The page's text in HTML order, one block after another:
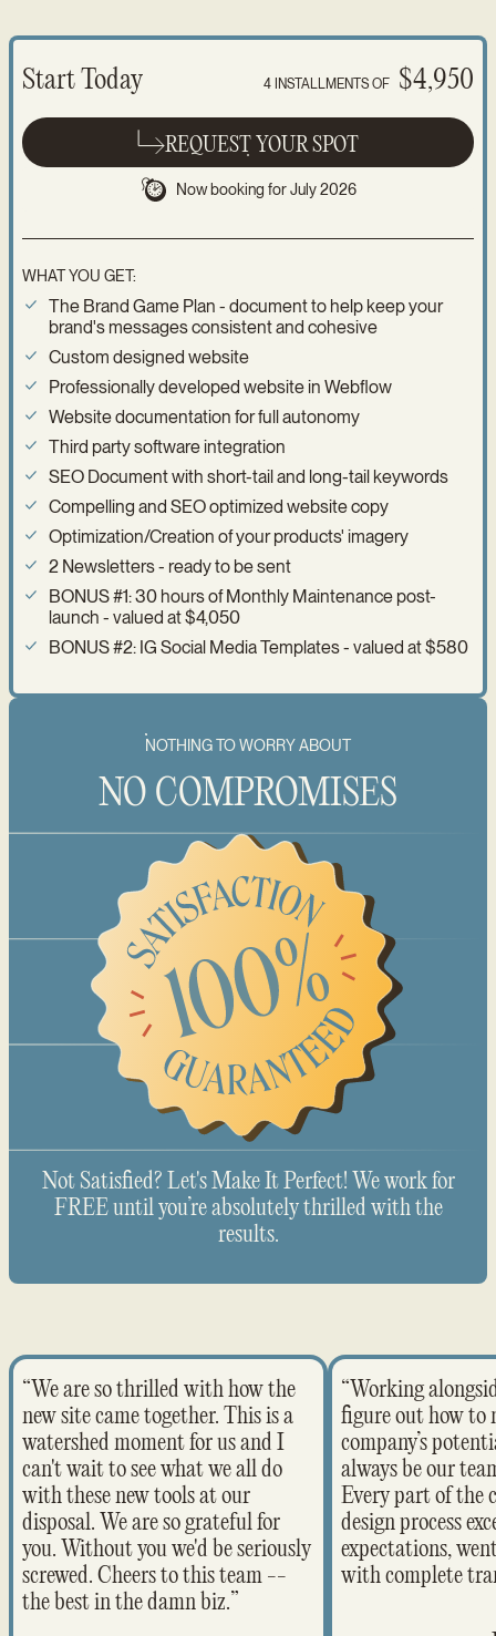
NOTHING TO WORRY ABOUT
NO COMPROMISES
Not Satisfied? Let's Make It Perfect! We work for
FREE until you’re absolutely thrilled with the
results.
Start Today 4 INSTALLMENTS OF $4,950
REQUEST YOUR SPOT
Now booking for July 2026
WHAT YOU GET:
The Brand Game Plan - document to help keep your
brand's messages consistent and cohesive
Custom designed website
Professionally developed website in Webflow
Website documentation for full autonomy
Third party software integration
SEO Document with short-tail and long-tail keywords
Compelling and SEO optimized website copy
Optimization/Creation of your products' imagery
2 Newsletters - ready to be sent
BONUS #1: 30 hours of Monthly Maintenance post-
launch - valued at $4,050
BONUS #2: IG Social Media Templates - valued at $580
“We are so thrilled with how the
new site came together. This is a
watershed moment for us and I
can't wait to see what we all do
with these new tools at our
disposal. We are so grateful for
you. Without you we'd be seriously
screwed. Cheers to this team --
the best in the damn biz.”
“Working
figure out how to
company’s
always be our
Every part of the
design process
expectations,
with complete